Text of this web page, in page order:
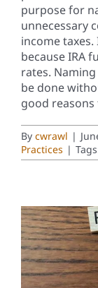
purpose for
unnecessary
income
because IRA
rates.
be done
good reasons
By cwrawl |
Practices |